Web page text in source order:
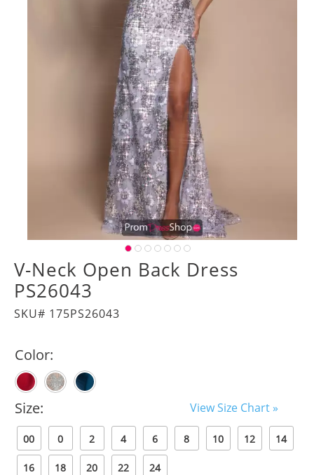
V-Neck Open Back Dress
PS26043
SKU# 175PS26043
Color:
Size: View Size Chart »
00 0 2 4 6 8 10 12 14
16 18 20 22 24